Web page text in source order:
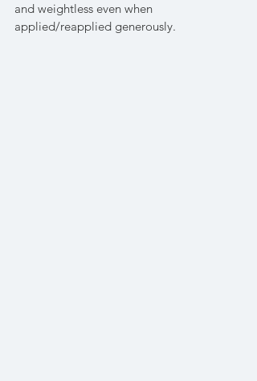
and weightless even when
applied/reapplied generously.